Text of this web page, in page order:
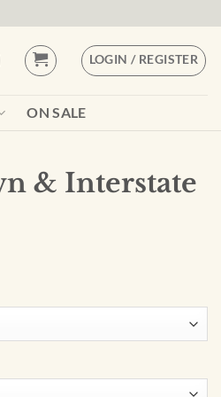
LOGIN / REGISTER
ON SALE
& Interstate